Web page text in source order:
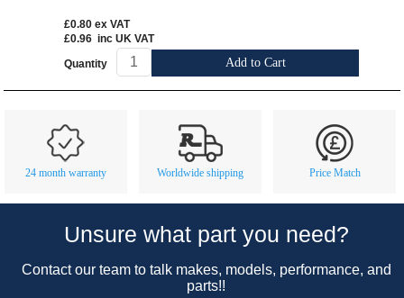
£0.80 ex VAT
£0.96 inc UK VAT
Quantity Add to Cart
24 month warranty Worldwide shipping Price Match
Unsure what part you need?
Contact our team to talk makes, models, performance, and
parts!!
About Us
Car Show & Events
Vacancies
Contact Us
Opening Times
Track Your Order
Customer Login/Account